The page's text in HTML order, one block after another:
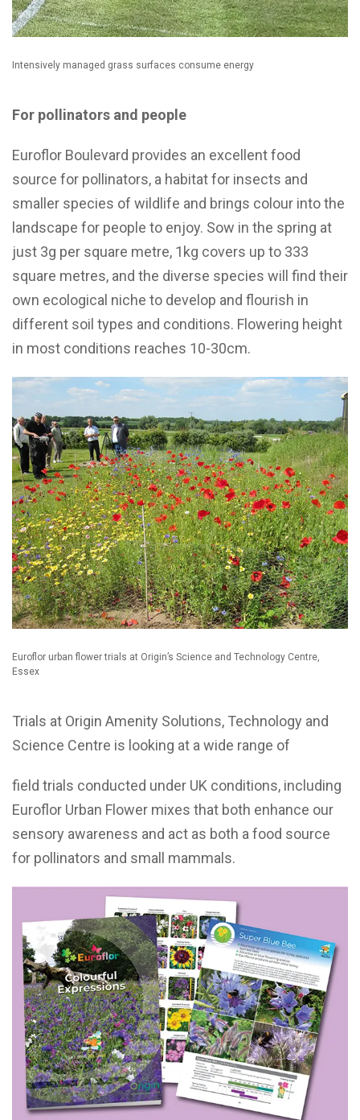
Intensively managed grass surfaces consume energy
For pollinators and people
Euroflor Boulevard provides an excellent food
source for pollinators, a habitat for insects and
smaller species of wildlife and brings colour into the
landscape for people to enjoy. Sow in the spring at
just 3g per square metre, 1kg covers up to 333
square metres, and the diverse species will find their
own ecological niche to develop and flourish in
different soil types and conditions. Flowering height
in most conditions reaches 10-30cm.
Euroflor urban flower trials at Origin’s Science and Technology Centre,
Essex
Trials at Origin Amenity Solutions, Technology and
Science Centre is looking at a wide range of
field trials conducted under UK conditions, including
Euroflor Urban Flower mixes that both enhance our
sensory awareness and act as both a food source
for pollinators and small mammals.